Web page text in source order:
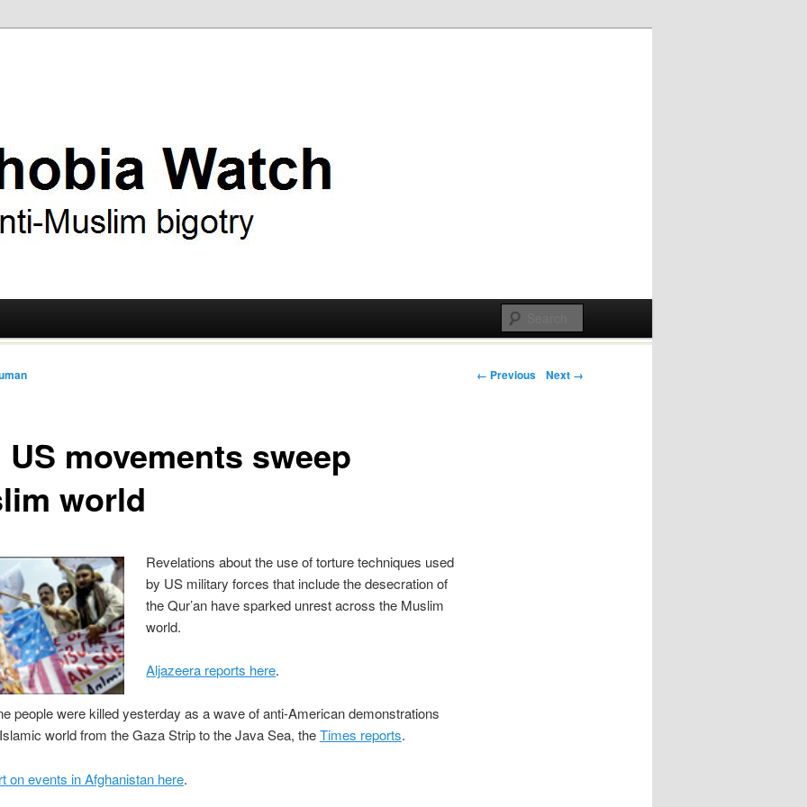
Post navigation
← Previous Next →
movements sweep
world
Revelations about the use of torture techniques used
by US military forces that include the desecration of
the Qur’an have sparked unrest across the Muslim
world.
Aljazeera reports here.
people were killed yesterday as a wave of anti-American demonstrations
world from the Gaza Strip to the Java Sea, theTimes reports.
on events in Afghanistan here.